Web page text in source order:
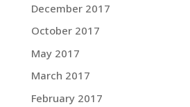
December 2017
October 2017
May 2017
March 2017
February 2017